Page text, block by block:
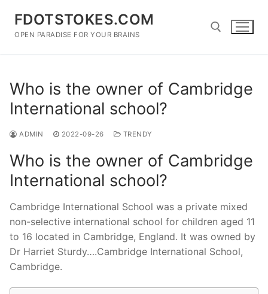
content
FDOTSTOKES.COM
OPEN PARADISE FOR YOUR BRAINS
Who is the owner of Cambridge
International school?
ADMIN 2022-09-26 TRENDY
Who is the owner of Cambridge
International school?
Cambridge International School was a private mixed
non-selective international school for children aged 11
to 16 located in Cambridge, England. It was owned by
Dr Harriet Sturdy….Cambridge International School,
Cambridge.